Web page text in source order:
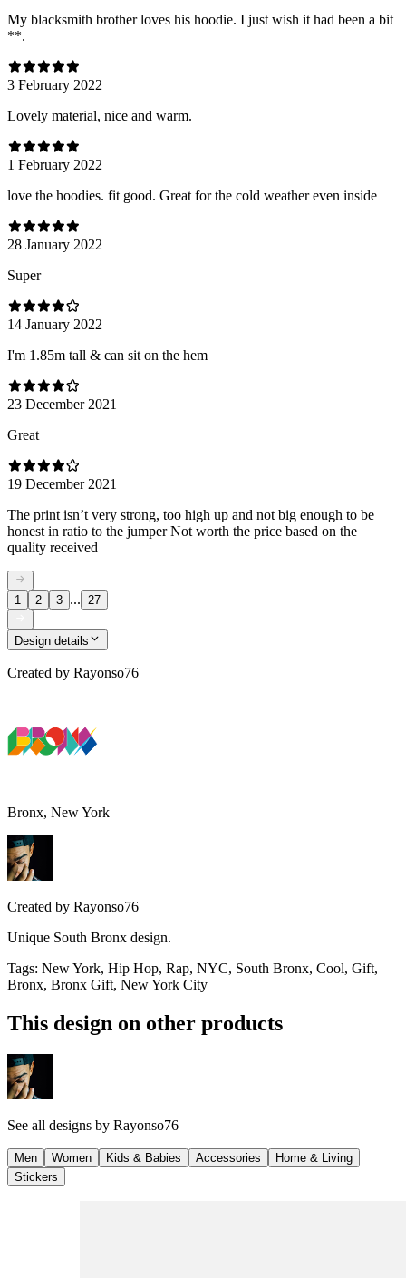
My blacksmith brother loves his hoodie. I just wish it had been a bit
**.
3 February 2022
Lovely material, nice and warm.
1 February 2022
love the hoodies. fit good. Great for the cold weather even inside
28 January 2022
Super
14 January 2022
I'm 1.85m tall & can sit on the hem
23 December 2021
Great
19 December 2021
The print isn’t very strong, too high up and not big enough to be
honest in ratio to the jumper Not worth the price based on the
quality received
1 2 3 ... 27
Design details
Created by Rayonso76
Bronx, New York
Created by Rayonso76
Unique South Bronx design.
Tags: New York, Hip Hop, Rap, NYC, South Bronx, Cool, Gift,
Bronx, Bronx Gift, New York City
This design on other products
See all designs by Rayonso76
Men Women Kids & Babies Accessories
Home & Living
Stickers